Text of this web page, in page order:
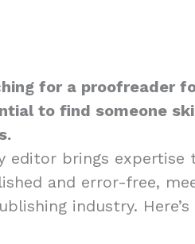
for a proofreader
to find someone
editor brings expertise
and error-free,
industry.